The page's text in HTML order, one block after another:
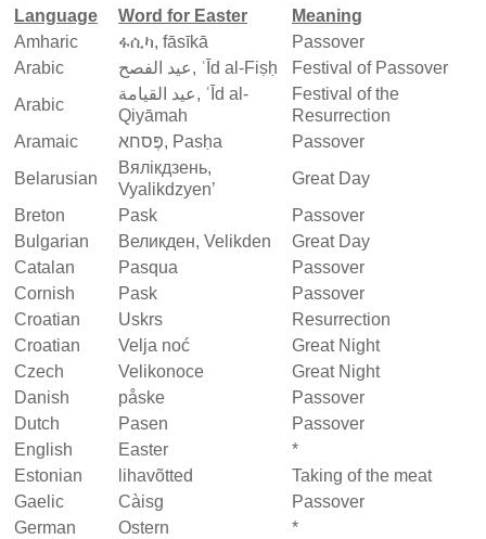
Language Word for Easter
Meaning
Amharic
ፋሲካ, fāsīkā
Passover
Arabic
عيد الفصح, ʿĪd al-Fiṣḥ
Festival of Passover
Arabic
عيد القيامة, ʿĪd al-
Qiyāmah
Festival of the
Resurrection
Aramaic
פֶּסחא‎, Pasḥa
Passover
Belarusian
Вялікдзень,
Vyalikdzyen’
Great Day
Breton
Pask
Passover
Bulgarian
Великден, Velikden
Great Day
Catalan
Pasqua
Passover
Cornish
Pask
Passover
Croatian
Uskrs
Resurrection
Croatian
Velja noć
Great Night
Czech
Velikonoce
Great Night
Danish
påske
Passover
Dutch
Pasen
Passover
English
Easter
*
Estonian
lihavõtted
Taking of the meat
Gaelic
Càisg
Passover
German
Ostern
*